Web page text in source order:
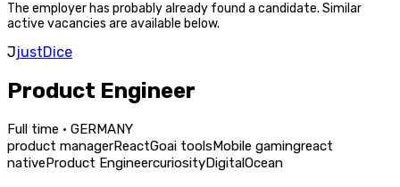
The employer has probably already found a candidate. Similar
active vacancies are available below.
JjustDice
Product Engineer
Full time · GERMANY
product managerReactGoai toolsMobile gamingreact
nativeProduct EngineercuriosityDigitalOcean